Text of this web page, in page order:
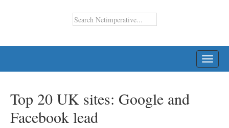
Top 20 UK sites: Google and
Facebook lead